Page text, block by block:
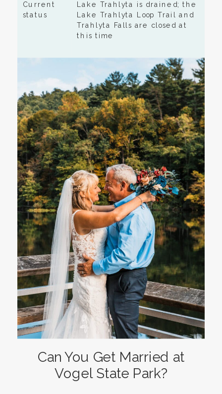
Current
status
Lake Trahlyta is drained; the
Lake Trahlyta Loop Trail and
Trahlyta Falls are closed at
this time
Can You Get Married at
Vogel State Park?